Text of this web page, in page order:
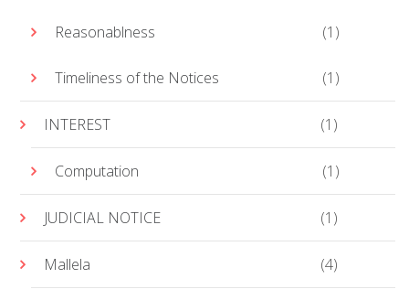
Reasonablness (1)
Timeliness of the Notices (1)
INTEREST (1)
Computation (1)
JUDICIAL NOTICE (1)
Mallela (4)